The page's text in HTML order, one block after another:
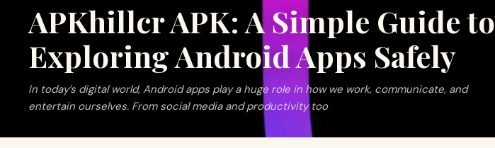
APKhillcr APK: A Simple Guide to
Exploring Android Apps Safely
In today’s digital world, Android apps play a huge role in how we work, communicate, and
entertain ourselves. From social media and productivity too